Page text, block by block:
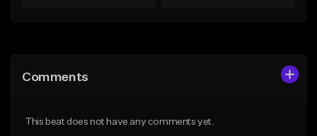
Like Beat
Comments
This beat does not have any comments yet.